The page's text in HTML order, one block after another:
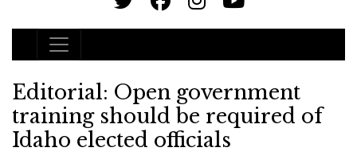
Main Navigation
Editorial: Open government
training should be required of
Idaho elected officials